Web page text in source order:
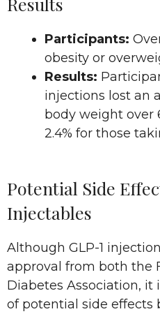
Participants:
obesity or
Results:
injections lost an
body weight over
2.4% for those
Potential Side
Injectables
Although GLP-1
approval from both the
Diabetes Association, it
of potential side effects